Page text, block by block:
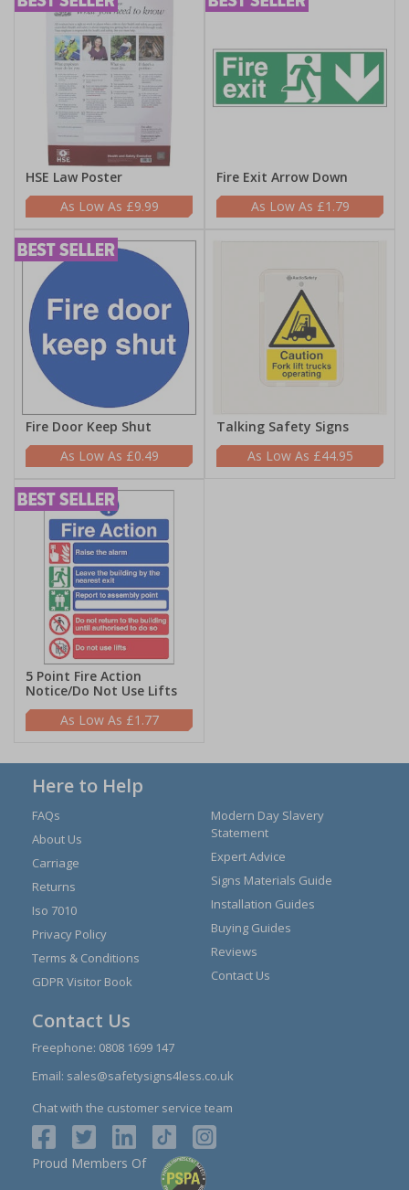
HSE Law Poster
£9.99
Fire Exit Arrow Down
£1.79
Fire Door Keep Shut
£0.49
Talking Safety Signs
£44.95
5 Point Fire Action
Notice/Do Not Use Lifts
£1.77
Here to Help
FAQs
About Us
Carriage
Returns
Iso 7010
Privacy Policy
Terms & Conditions
GDPR Visitor Book
Modern Day Slavery
Statement
Expert Advice
Signs Materials Guide
Installation Guides
Buying Guides
Reviews
Contact Us
Contact Us
Freephone: 0808 1699 147
Email: sales@safetysigns4less.co.uk
Chat with the customer service team
Proud Members Of